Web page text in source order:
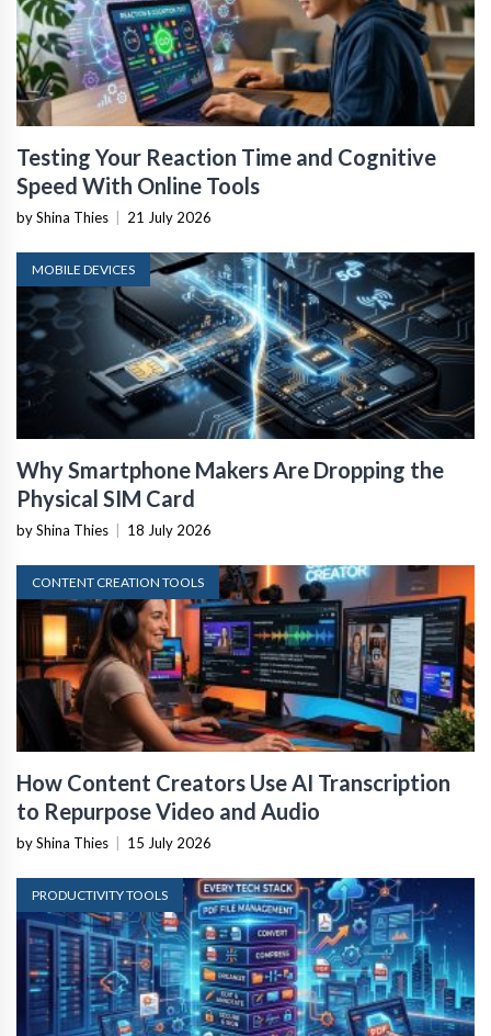
Testing Your Reaction Time and Cognitive
Speed With Online Tools
by Shina Thies 21 July 2026
MOBILE DEVICES
Why Smartphone Makers Are Dropping the
Physical SIM Card
by Shina Thies 18 July 2026
CONTENT CREATION TOOLS
How Content Creators Use AI Transcription
to Repurpose Video and Audio
by Shina Thies 15 July 2026
PRODUCTIVITY TOOLS